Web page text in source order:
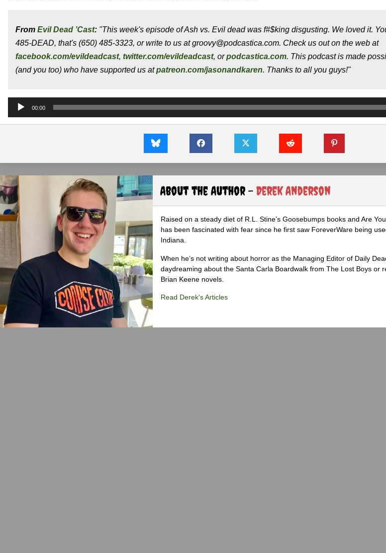
From Evil Dead ’Cast: "This week's episode of Ash vs. Evil dead was f#$king disgusting. We loved it.
485-DEAD, that's (650) 485-3323, or write to us at groovy@podcastica.com. Check us out on the web at
facebook.com/evildeadcast, twitter.com/evildeadcast, orpodcastica.com. This podcast is made
(and you too) who have supported us atpatreon.com/jasonandkaren. Thanks to all you guys!"
Audio
Player
00:00
About the Author - Derek Anderson
Raised on a steady diet of R.L. Stine’s Goosebumps books and Are
has been fascinated with fear since he first saw ForeverWare being
Indiana.
When he’s not writing about horror as the Managing Editor of Daily
daydreaming about the Santa Carla Boardwalk from The Lost Boys or
Brian Keene novels.
Read Derek's Articles